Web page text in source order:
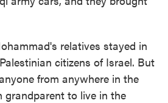
relatives stayed in
citizens of Israel. But
from anywhere in the
grandparent to live in the